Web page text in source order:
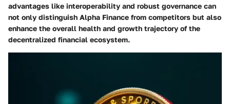
advantages like interoperability and robust governance can
not only distinguish Alpha Finance from competitors but also
enhance the overall health and growth trajectory of the
decentralized financial ecosystem.